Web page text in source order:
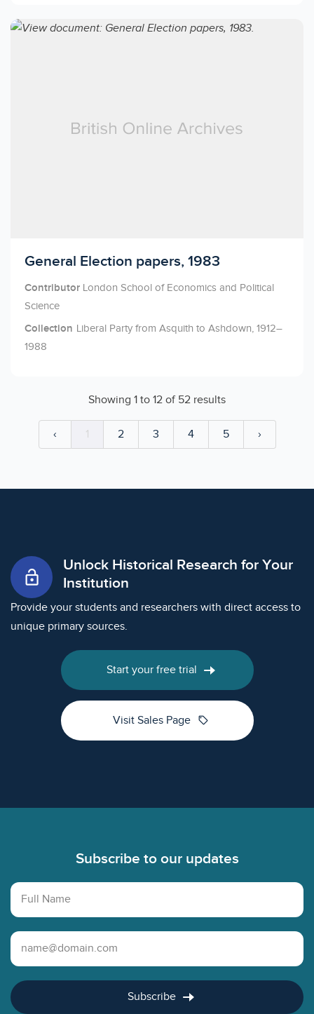
Licensed to access
General Election papers, 1983
Contributor London School of Economics and Political
Science
Collection Liberal Party from Asquith to Ashdown, 1912–
1988
Showing 1 to 12 of 52 results
‹ 1 2 3 4 5 ›
lock_open
Unlock Historical Research for Your
Institution
Provide your students and researchers with direct access to
unique primary sources.
Start your free trial
Visit Sales Page sell
Subscribe to our updates
Full Name
Email Address
Subscribe